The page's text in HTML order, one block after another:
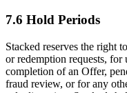
7.6 Hold Periods
Stacked reserves the right
or redemption requests,
completion of an Offer,
fraud review, or for any